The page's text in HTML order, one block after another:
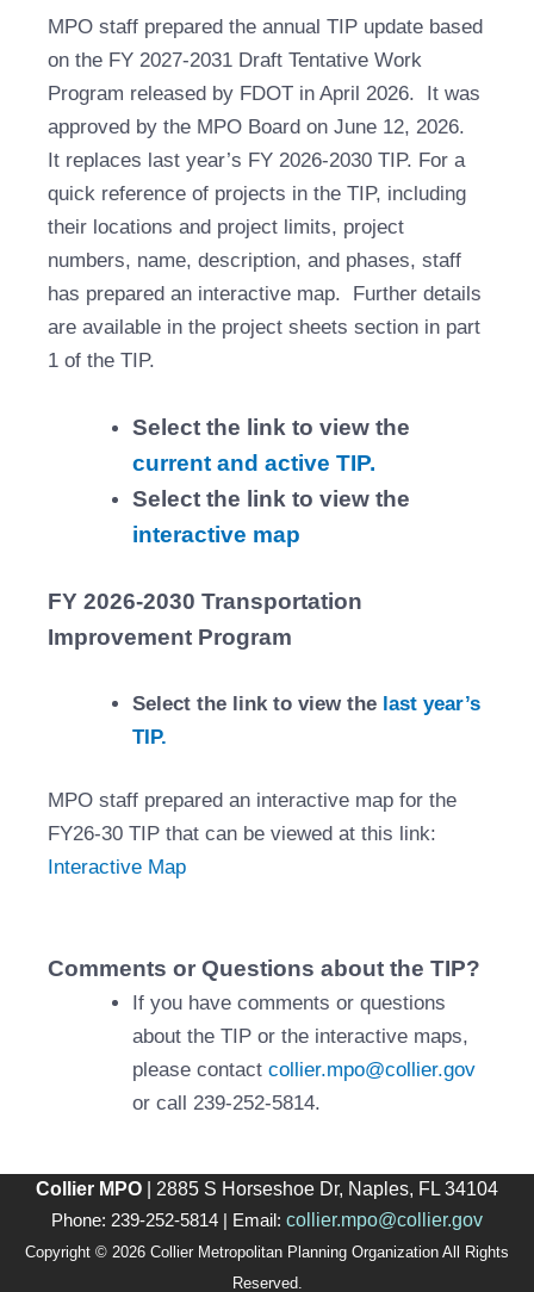
MPO staff prepared the annual TIP update based
on the FY 2027-2031 Draft Tentative Work
Program released by FDOT in April 2026. It was
approved by the MPO Board on June 12, 2026.
It replaces last year’s FY 2026-2030 TIP. For a
quick reference of projects in the TIP, including
their locations and project limits, project
numbers, name, description, and phases, staff
has prepared an interactive map. Further details
are available in the project sheets section in part
1 of the TIP.
Select the link to view the
current and active TIP.
Select the link to view the
interactive map
FY 2026-2030 Transportation
Improvement Program
Select the link to view the last year’s
TIP.
MPO staff prepared an interactive map for the
FY26-30 TIP that can be viewed at this link:
Interactive Map
Comments or Questions about the TIP?
If you have comments or questions
about the TIP or the interactive maps,
please contact collier.mpo@collier.gov
or call 239-252-5814.
Collier MPO | 2885 S Horseshoe Dr, Naples, FL 34104
Phone: 239-252-5814 | Email: collier.mpo@collier.gov
Copyright © 2026 Collier Metropolitan Planning Organization All Rights
Reserved.